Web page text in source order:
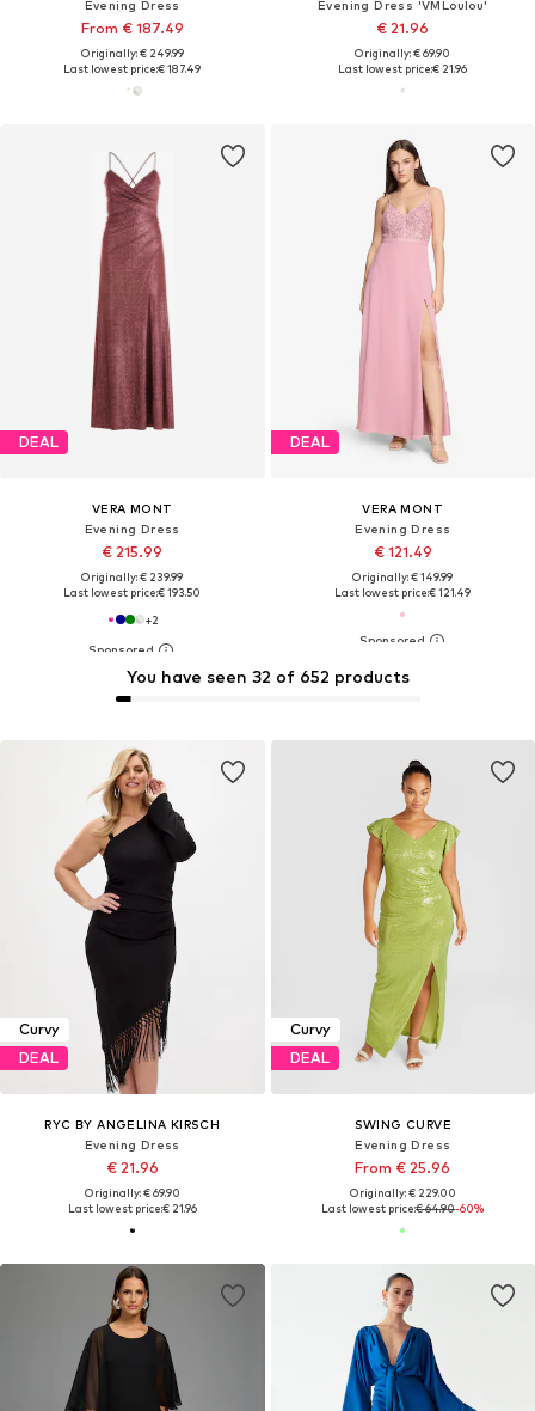
Evening Dress
From € 187.49
Originally: € 249.99
Last lowest price:€ 187.49
Evening Dress 'VMLoulou'
€ 21.96
Originally: € 69.90
Last lowest price:€ 21.96
DEAL
VERA MONT
Evening Dress
€ 215.99
Originally: € 239.99
Last lowest price:€ 193.50
+2
DEAL
VERA MONT
Evening Dress
€ 121.49
Originally: € 149.99
Last lowest price:€ 121.49
Curvy
DEAL
RYC BY ANGELINA KIRSCH
Evening Dress
€ 21.96
Originally: € 69.90
Last lowest price:€ 21.96
You have seen 32 of 652 products
Curvy
DEAL
SWING CURVE
Evening Dress
From € 25.96
Originally: € 229.00
Last lowest price:€ 64.90-60%